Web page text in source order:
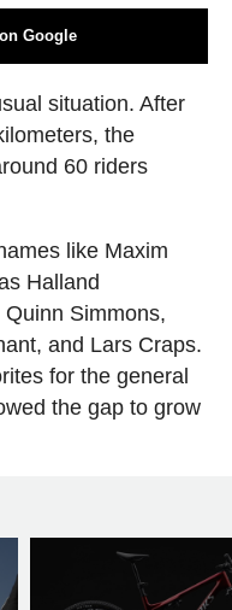
Google
situation. After
the
60 riders
like Maxim
Halland
Simmons,
and Lars Craps.
for the general
the gap to grow